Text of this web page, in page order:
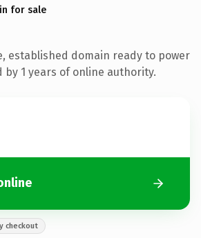
for sale
established domain ready to power
by 1 years of online authority.
checkout